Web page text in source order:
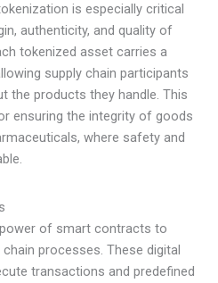
is especially critical
authenticity, and quality of
tokenized asset carries a
supply chain participants
the products they handle. This
ensuring the integrity of goods
where safety and
of smart contracts to
processes. These digital
transactions and predefined